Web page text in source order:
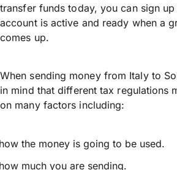
transfer funds today, you can sign
account is active and ready when a
comes up.
When sending money from Italy to
in mind that different tax regulations
on many factors including:
the money is going to be used.
much you are sending.